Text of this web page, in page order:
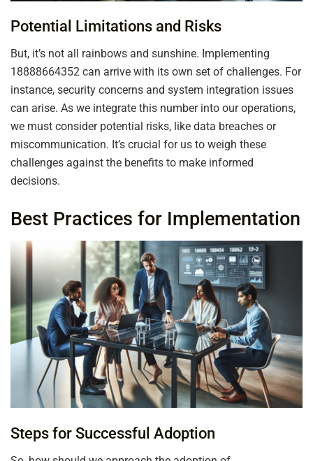
Potential Limitations and Risks
But, it’s not all rainbows and sunshine. Implementing
18888664352 can arrive with its own set of challenges. For
instance, security concerns and system integration issues
can arise. As we integrate this number into our operations,
we must consider potential risks, like data breaches or
miscommunication. It’s crucial for us to weigh these
challenges against the benefits to make informed
decisions.
Best Practices for Implementation
Steps for Successful Adoption